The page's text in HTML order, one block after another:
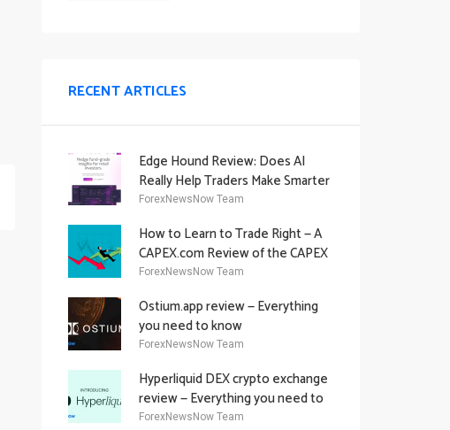
RECENT ARTICLES
Edge Hound Review: Does AI
Really Help Traders Make Smarter
Decisions?
ForexNewsNow Team
How to Learn to Trade Right — A
CAPEX.com Review of the CAPEX
Academy Offering
ForexNewsNow Team
Ostium.app review — Everything
you need to know
ForexNewsNow Team
Hyperliquid DEX crypto exchange
review — Everything you need to
know
ForexNewsNow Team